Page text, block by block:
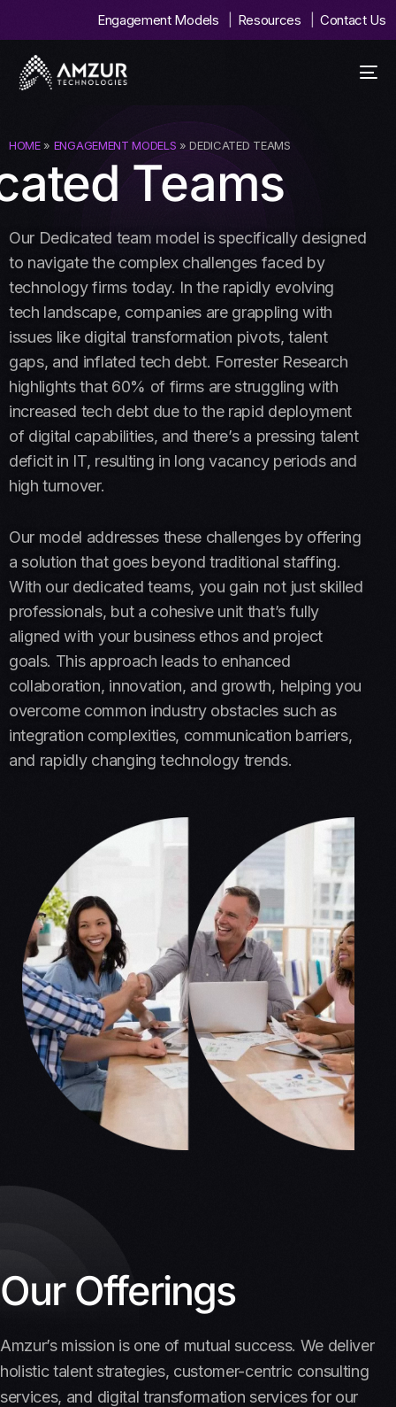
Engagement Models Resources Contact Us
HOME» ENGAGEMENT MODELS » DEDICATED TEAMS
Teams
Our Dedicated team model is specifically designed
to navigate the complex challenges faced by
technology firms today. In the rapidly evolving
tech landscape, companies are grappling with
issues like digital transformation pivots, talent
gaps, and inflated tech debt. Forrester Research
highlights that 60% of firms are struggling with
increased tech debt due to the rapid deployment
of digital capabilities, and there’s a pressing talent
deficit in IT, resulting in long vacancy periods and
high turnover​​.
Our model addresses these challenges by offering
a solution that goes beyond traditional staffing.
With our dedicated teams, you gain not just skilled
professionals, but a cohesive unit that’s fully
aligned with your business ethos and project
goals. This approach leads to enhanced
collaboration, innovation, and growth, helping you
overcome common industry obstacles such as
integration complexities, communication barriers,
and rapidly changing technology trends.
Our Offerings
Amzur’s mission is one of mutual success. We deliver
holistic talent strategies, customer-centric consulting
services, and digital transformation services for our